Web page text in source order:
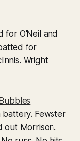
for O'Neil and
for
Wright
Bubbles
Fewster
out Morrison.